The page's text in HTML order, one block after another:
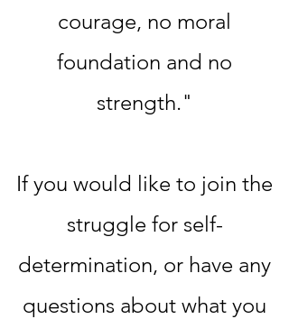
courage, no moral
foundation and no
strength."
If you would like to join the
struggle for self-
determination, or have any
questions about what you